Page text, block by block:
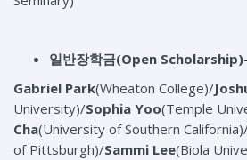
일반장학금(Open Scholarship)
Gabriel Park(Wheaton College)/
University)/Sophia Yoo(Temple
Cha(University of Southern
of Pittsburgh)/Sammi Lee(Biola